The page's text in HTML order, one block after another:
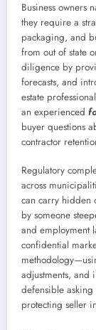
Business owners
they require a
packaging, and
from out of state
diligence by
forecasts, and
estate
an experienced
buyer questions
contractor
Regulatory
across
can carry hidden
by someone
and employment
confidential
adjustments, and
defensible
protecting seller